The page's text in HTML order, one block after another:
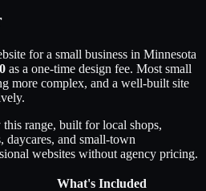
for a small business in Minnesota
as a one-time design fee. Most small
more complex, and a well-built site
range, built for local shops,
daycares, and small-town
websites without agency pricing.
What's Included